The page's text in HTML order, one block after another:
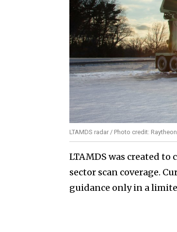
LTAMDS radar / Photo credit: Raytheon
LTAMDS was created
sector scan coverage.
guidance only in a